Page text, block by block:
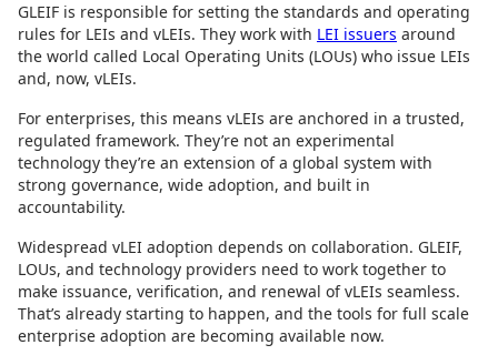
GLEIF is responsible for setting the standards and operating
rules for LEIs and vLEIs. They work with LEI issuers around
the world called Local Operating Units (LOUs) who issue LEIs
and, now, vLEIs.
For enterprises, this means vLEIs are anchored in a trusted,
regulated framework. They’re not an experimental
technology they’re an extension of a global system with
strong governance, wide adoption, and built in
accountability.
Widespread vLEI adoption depends on collaboration. GLEIF,
LOUs, and technology providers need to work together to
make issuance, verification, and renewal of vLEIs seamless.
That’s already starting to happen, and the tools for full scale
enterprise adoption are becoming available now.